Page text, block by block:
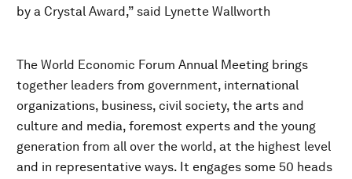
by a Crystal Award,” said Lynette Wallworth
The World Economic Forum Annual Meeting brings
together leaders from government, international
organizations, business, civil society, the arts and
culture and media, foremost experts and the young
generation from all over the world, at the highest level
and in representative ways. It engages some 50 heads